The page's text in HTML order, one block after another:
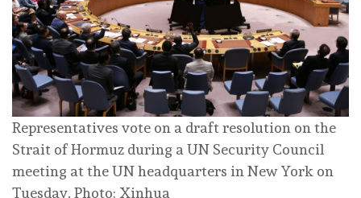
Representatives vote on a draft resolution on the
Strait of Hormuz during a UN Security Council
meeting at the UN headquarters in New York on
Tuesday. Photo: Xinhua